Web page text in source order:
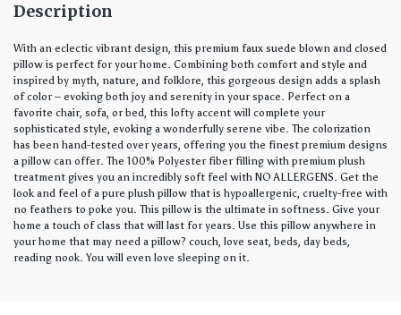
Description
With an eclectic vibrant design, this premium faux suede blown and closed
pillow is perfect for your home. Combining both comfort and style and
inspired by myth, nature, and folklore, this gorgeous design adds a splash
of color – evoking both joy and serenity in your space. Perfect on a
favorite chair, sofa, or bed, this lofty accent will complete your
sophisticated style, evoking a wonderfully serene vibe. The colorization
has been hand-tested over years, offering you the finest premium designs
a pillow can offer. The 100% Polyester fiber filling with premium plush
treatment gives you an incredibly soft feel with NO ALLERGENS. Get the
look and feel of a pure plush pillow that is hypoallergenic, cruelty-free with
no feathers to poke you. This pillow is the ultimate in softness. Give your
home a touch of class that will last for years. Use this pillow anywhere in
your home that may need a pillow? couch, love seat, beds, day beds,
reading nook. You will even love sleeping on it.